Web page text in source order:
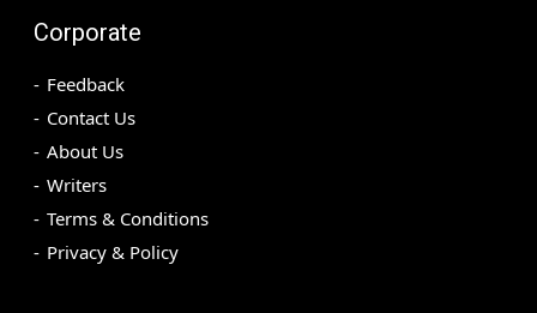
Corporate
Feedback
Contact Us
About Us
Writers
Terms & Conditions
Privacy & Policy